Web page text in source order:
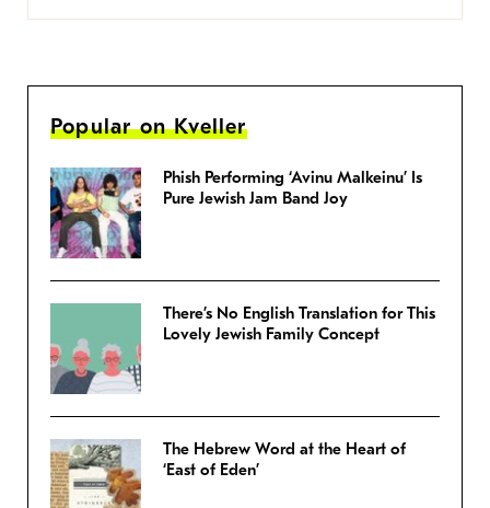
Popular on Kveller
Phish Performing ‘Avinu Malkeinu’ Is
Pure Jewish Jam Band Joy
There’s No English Translation for This
Lovely Jewish Family Concept
The Hebrew Word at the Heart of
‘East of Eden’